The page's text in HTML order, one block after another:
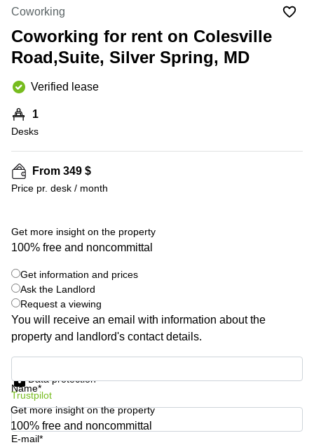
Canada
Dubai,
UAE
UAE
Istanbul,
Turkey
Riyadh,
Arabia
in New
City
Virtual
in
Jersey
Offices
San
Diego,
CA
Leases
in New
York City,
NY
Copenhagen
City Center
Frankfurt
Commercial
Leases
Amsterdam
Luxembourg
United
Kingdom
Spain
France
Austria
Switzerland
Ukraine
Frankfurt
Shanghai
Saudi
Arabia
Colombia
Coworking
Coworking for rent on Colesville
Road,Suite, Silver Spring, MD
Verified lease
1
Desks
From 349 $
Price pr. desk / month
Get more insight on the property
100% free and noncommittal
Get information and prices
Ask the Landlord
Request a viewing
You will receive an email with information about the
property and landlord's contact details.
Name*
E-mail*
Data protection
Trustpilot
Get more insight on the property
100% free and noncommittal